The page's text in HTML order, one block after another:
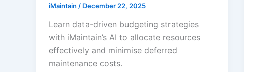
iMaintain / December 22, 2025
Learn data-driven budgeting strategies
with iMaintain’s AI to allocate resources
effectively and minimise deferred
maintenance costs.